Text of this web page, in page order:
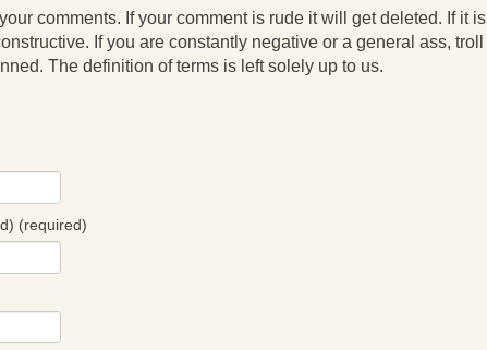
comments. If your comment is rude it will get deleted. If it is
If you are constantly negative or a general ass, troll
The definition of terms is left solely up to us.
(required)